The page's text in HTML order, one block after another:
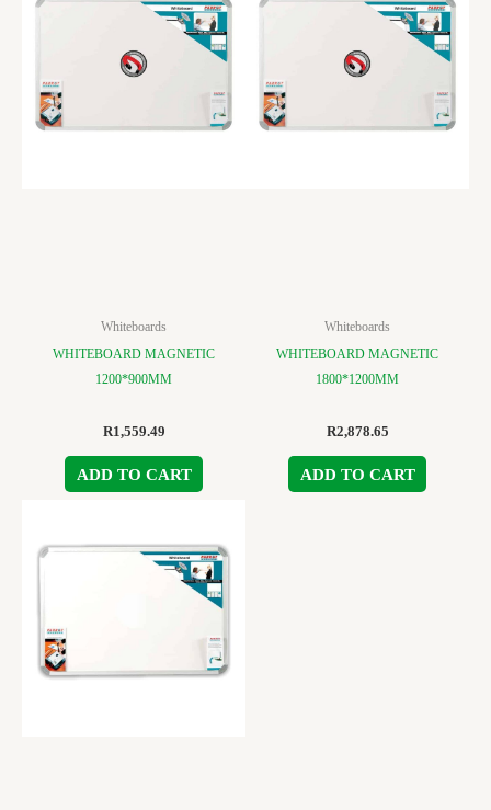
Whiteboards
WHITEBOARD MAGNETIC
1200*900MM
R1,559.49
ADD TO CART
Whiteboards
WHITEBOARD MAGNETIC
1800*1200MM
R2,878.65
ADD TO CART